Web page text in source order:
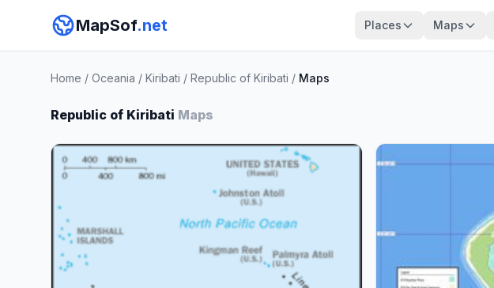
MapSof.net Places Maps
Home / Oceania / Kiribati / Republic of Kiribati / Maps
Republic of Kiribati Maps